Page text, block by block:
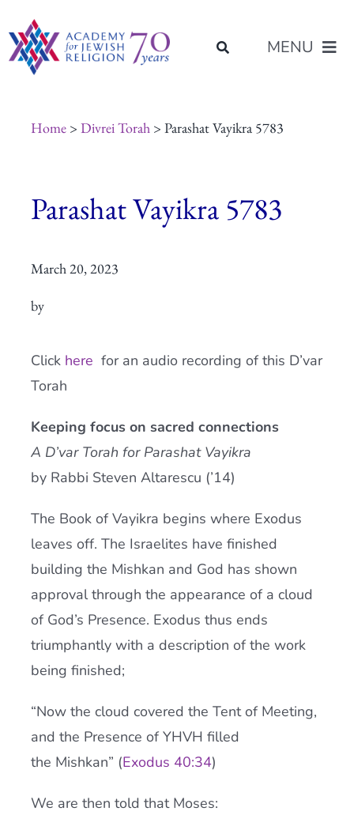
to
content
MENU
Programs of Study
Placement
Current AJR Community
Donate
Home> Divrei Torah> Parashat Vayikra 5783
Parashat Vayikra 5783
March 20, 2023
by
Click here for an audio recording of this D’var
Torah
Keeping focus on sacred connections
A D’var Torah for Parashat Vayikra
by Rabbi Steven Altarescu (’14)
The Book of Vayikra begins where Exodus
leaves off. The Israelites have finished
building the Mishkan and God has shown
approval through the appearance of a cloud
of God’s Presence. Exodus thus ends
triumphantly with a description of the work
being finished;
“Now the cloud covered the Tent of Meeting,
and the Presence of YHVH filled
the Mishkan” (Exodus 40:34)
We are then told that Moses: